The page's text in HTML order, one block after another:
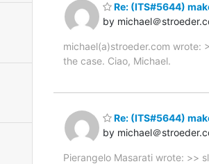
Re: (ITS#5644)
by michael＠
michael(a)stroeder.com
the case. Ciao, Michael.
Re: (ITS#5644)
by michael＠
Pierangelo Masarati wrote: >>